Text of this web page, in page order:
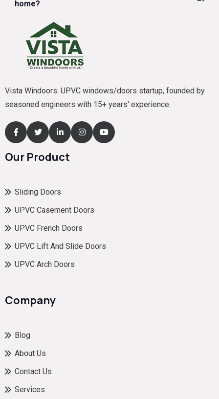
home?
Vista Windoors: UPVC windows/doors startup, founded by
seasoned engineers with 15+ years' experience.
Our Product
Sliding Doors
UPVC Casement Doors
UPVC French Doors
UPVC Lift And Slide Doors
UPVC Arch Doors
Company
Blog
About Us
Contact Us
Services